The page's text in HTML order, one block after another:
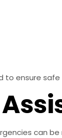
to ensure
can